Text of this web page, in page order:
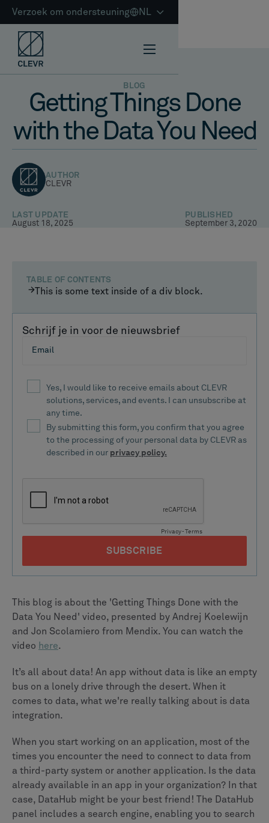
Verzoek om ondersteuning NL
BLOG
Getting Things Done
with the Data You Need
AUTHOR
CLEVR
LAST UPDATE
August 18, 2025
PUBLISHED
September 3, 2020
TABLE OF CONTENTS
This is some text inside of a div block.
Schrijf je in voor de nieuwsbrief
This blog is about the 'Getting Things Done with the
Data You Need' video, presented by Andrej Koelewijn
and Jon Scolamiero from Mendix. You can watch the
video here.
It’s all about data! An app without data is like an empty
bus on a lonely drive through the desert. When it
comes to data, what we're really talking about is data
integration.
When you start working on an application, most of the
times you encounter the need to connect to data from
a third-party system or another application. Is the data
already available in an app in your organization? In that
case, DataHub might be your best friend! The DataHub
panel includes a search engine, enabling you to search